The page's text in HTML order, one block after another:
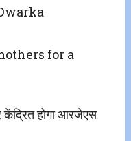
for a
केंद्रित होगा आरजेएस